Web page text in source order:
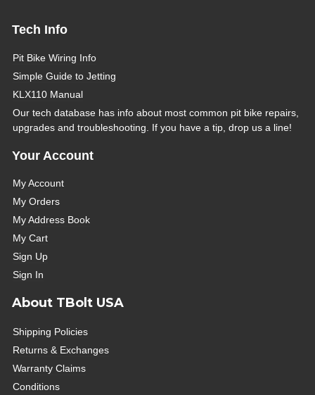
Tech Info
Pit Bike Wiring Info
Simple Guide to Jetting
KLX110 Manual
Our tech database has info about most common pit bike repairs,
upgrades and troubleshooting. If you have a tip, drop us a line!
Your Account
My Account
My Orders
My Address Book
My Cart
Sign Up
Sign In
About TBolt USA
Shipping Policies
Returns & Exchanges
Warranty Claims
Conditions